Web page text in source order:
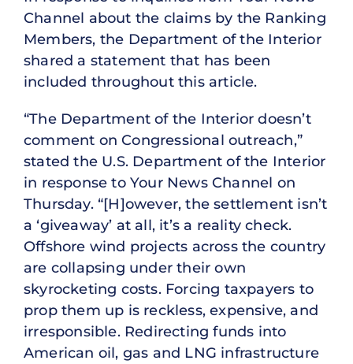
Channel about the claims by the Ranking
Members, the Department of the Interior
shared a statement that has been
included throughout this article.
“The Department of the Interior doesn’t
comment on Congressional outreach,”
stated the U.S. Department of the Interior
in response to Your News Channel on
Thursday. “[H]owever, the settlement isn’t
a ‘giveaway’ at all, it’s a reality check.
Offshore wind projects across the country
are collapsing under their own
skyrocketing costs. Forcing taxpayers to
prop them up is reckless, expensive, and
irresponsible. Redirecting funds into
American oil, gas and LNG infrastructure